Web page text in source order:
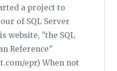
a project to
of SQL Server
website, "the SQL
Reference"
epr) When not